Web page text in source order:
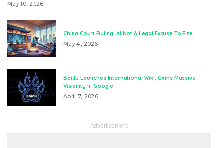
May 10, 2026
China Court Ruling: AI Not A Legal Excuse To Fire
May 4, 2026
Baidu Launches International Wiki, Gains Massive
Visibility in Google
April 7, 2026
– Advertisement –